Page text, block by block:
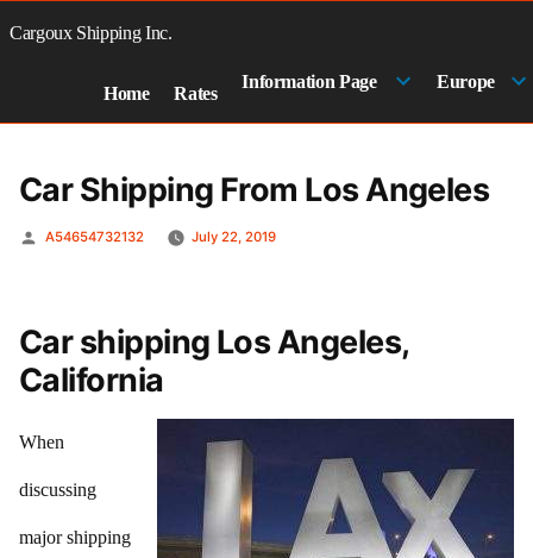
toCargoux Shipping Inc.
Home Rates
Information Page Europe
Car Shipping From Los Angeles
Posted
A54654732132 July 22, 2019
Car shipping Los Angeles,
California
When
discussing
major shipping